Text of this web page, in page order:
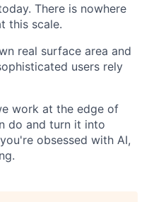
There is nowhere
this scale.
real surface area and
users rely
work at the edge of
do and turn it into
obsessed with AI,